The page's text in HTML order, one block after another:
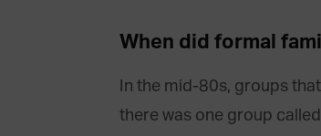
When did formal
In the mid-80s, groups
there was one group